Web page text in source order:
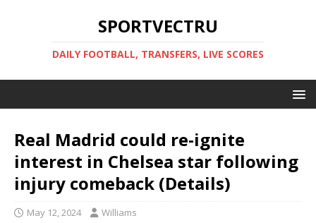
SPORTVECTRU
DAILY FOOTBALL, TRANSFERS, LIVE SCORES
Real Madrid could re-ignite
interest in Chelsea star following
injury comeback (Details)
May 12, 2024 Williams